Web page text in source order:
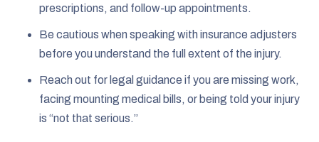
prescriptions, and follow-up appointments.
Be cautious when speaking with insurance adjusters
before you understand the full extent of the injury.
Reach out for legal guidance if you are missing work,
facing mounting medical bills, or being told your injury
is “not that serious.”